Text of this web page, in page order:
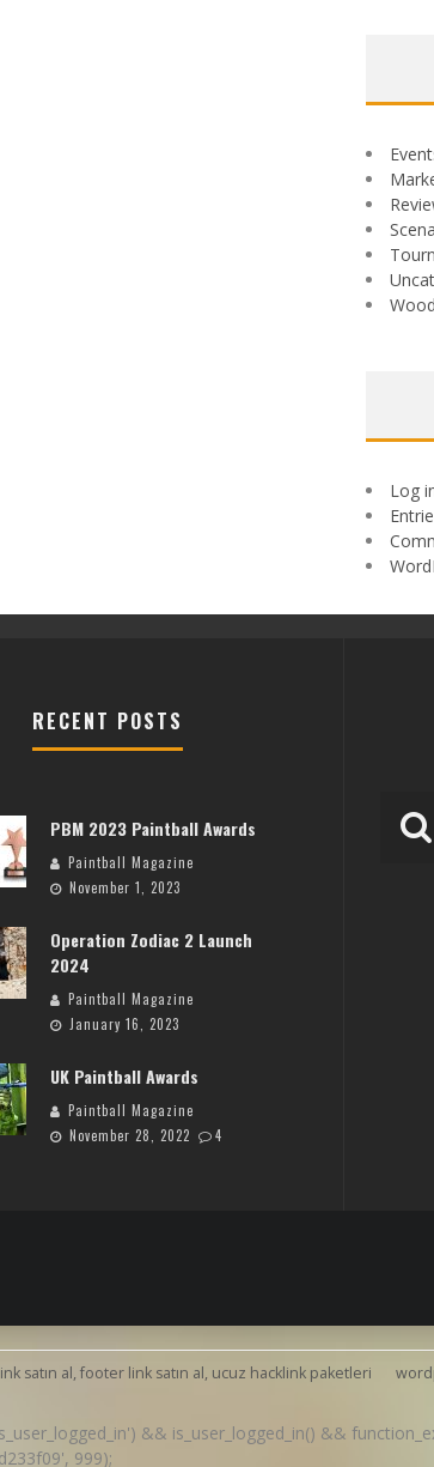
Log
RECENT POSTS
PBM 2023 Paintball Awards
Paintball Magazine
November 1, 2023
Operation Zodiac 2 Launch
2024
Paintball Magazine
January 16, 2023
UK Paintball Awards
Paintball Magazine
November 28, 2022
4
satın al, footer link satın al, ucuz hacklink paketleri
&& is_user_logged_in() &&
999);